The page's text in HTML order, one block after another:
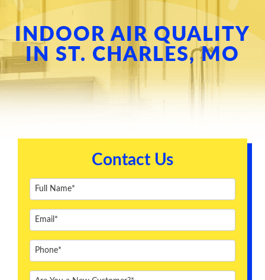
COOLING
SERVICES
PRODUCTS
ABOUT US
BLOG
CONTACT US
INDOOR AIR QUALITY
IN ST. CHARLES, MO
Contact Us